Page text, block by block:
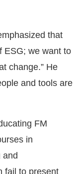
that
ESG; we want to
change.” He
and tools are
FM
in
and
fail to present